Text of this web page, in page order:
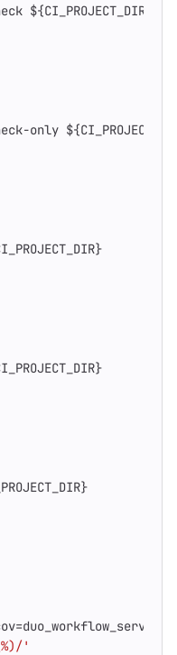
${CI_PROJECT_DIR}
only
'